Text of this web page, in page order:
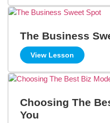
The Business
View Lesson
Choosing The
You